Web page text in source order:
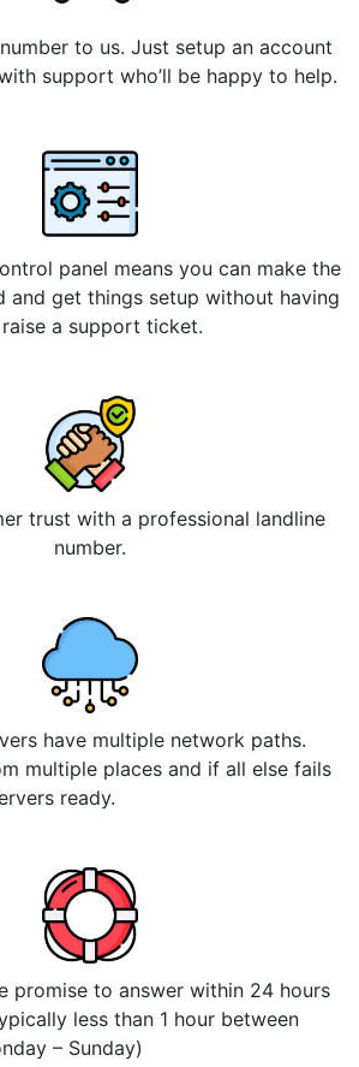
to us. Just setup an account
support who’ll be happy to help.
panel means you can make the
and get things setup without having
a support ticket.
trust with a professional landline
number.
have multiple network paths.
multiple places and if all else fails
ready.
promise to answer within 24 hours
less than 1 hour between
– Sunday)